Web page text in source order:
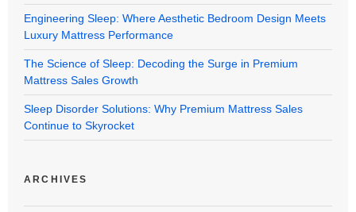
Engineering Sleep: Where Aesthetic Bedroom Design Meets
Luxury Mattress Performance
The Science of Sleep: Decoding the Surge in Premium
Mattress Sales Growth
Sleep Disorder Solutions: Why Premium Mattress Sales
Continue to Skyrocket
ARCHIVES